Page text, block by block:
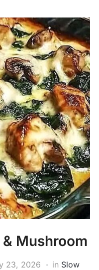
Mushroom
23, 2026 in Slow